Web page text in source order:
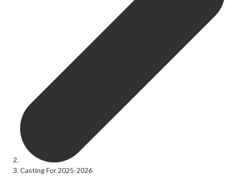
Youth Theatre Leaders Past ProductionsKRYPTfest:
The Rose Theatre's Summer Schools
Your Committee Production Advisory Group (PAG) and Trustees
Newsletters
Play Selection and Casting Procedure
Casting For 2025-2026
Casting For 2024-2025
Casting For 2022-2023
Casting For 2021-2022
Current cast lists
Dates for your diary
Contact Us
Visiting Us
Casting For 2025-2026